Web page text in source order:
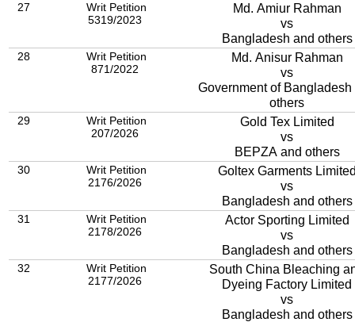
27
Writ Petition
5319/2023
Md. Amiur Rahman
vs
Bangladesh and others
28
Writ Petition
871/2022
Md. Anisur Rahman
vs
Government of Bangladesh
others
29
Writ Petition
207/2026
Gold Tex Limited
vs
BEPZA and others
30
Writ Petition
2176/2026
Goltex Garments
vs
Bangladesh and others
31
Writ Petition
2178/2026
Actor Sporting Limited
vs
Bangladesh and others
32
Writ Petition
2177/2026
South China Bleaching
Dyeing Factory Limited
vs
Bangladesh and others